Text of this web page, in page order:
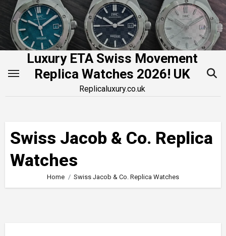
Skip
content
Luxury ETA Swiss Movement
Replica Watches 2026! UK
Replicaluxury.co.uk
Swiss Jacob & Co. Replica
Watches
Home Swiss Jacob & Co. Replica Watches